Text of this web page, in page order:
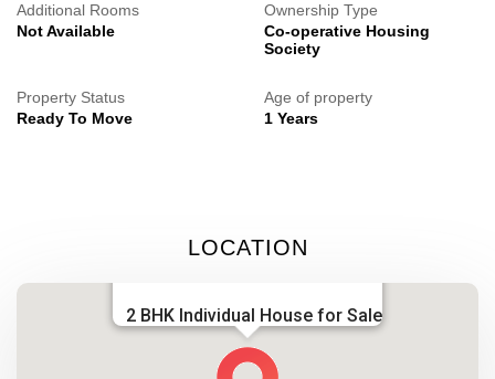
Additional Rooms
Not Available
Ownership Type
Co-operative Housing
Society
Property Status
Ready To Move
Age of property
1 Years
LOCATION
2 BHK Individual House for Sale